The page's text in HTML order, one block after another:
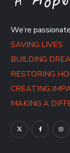
We’re
SAVING LIVES
BUILDING
RESTORING
CREATING
MAKING A